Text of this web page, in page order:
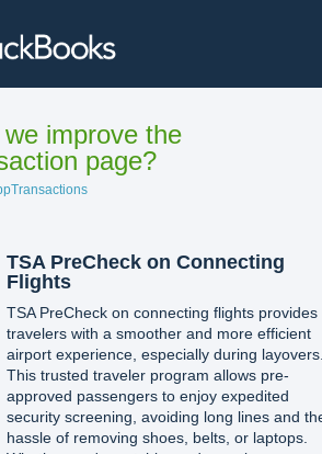
improve the
page?
TSA PreCheck on Connecting
Flights
TSA PreCheck on connecting flights provides
travelers with a smoother and more efficient
airport experience, especially during
This trusted traveler program allows pre-
approved passengers to enjoy expedited
security screening, avoiding long lines and
hassle of removing shoes, belts, or laptops.